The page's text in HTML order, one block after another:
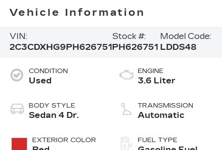
Vehicle Information
VIN:
2C3CDXHG9PH626751
Stock #:
PH626751
Model Code:
LDDS48
CONDITION
Used
BODY STYLE
Sedan 4 Dr.
EXTERIOR COLOR
ENGINE
3.6 Liter
TRANSMISSION
Automatic
FUEL TYPE